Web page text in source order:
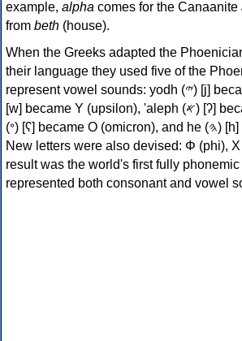
example, alpha comes for the Canaanite
from beth (house).
When the Greeks adapted the
their language they used five of the
represent vowel sounds: yodh (𐤉) [j] became Ι (iota), waw (𐤅)
[w] became Υ (upsilon), 'aleph (𐤀) [ʔ] became Α (alpha), 'ayin
(𐤏) [ʕ] became Ο (omicron), and he (𐤄) [h] became Ε (epsilon).
New letters were also devised: Φ (phi),
result was the world's first fully
represented both consonant and vowel